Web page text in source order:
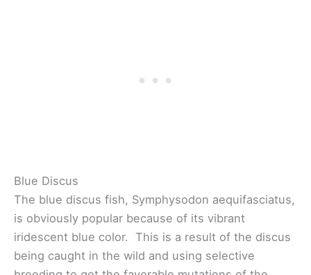
Blue Discus
The blue discus fish, Symphysodon aequifasciatus,
is obviously popular because of its vibrant
iridescent blue color. This is a result of the discus
being caught in the wild and using selective